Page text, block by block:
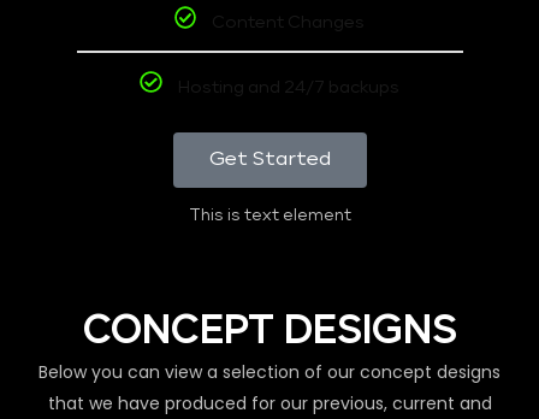
Content Changes
Hosting and 24/7 backups
Get Started
This is text element
CONCEPT DESIGNS
Below you can view a selection of our concept designs
that we have produced for our previous, current and